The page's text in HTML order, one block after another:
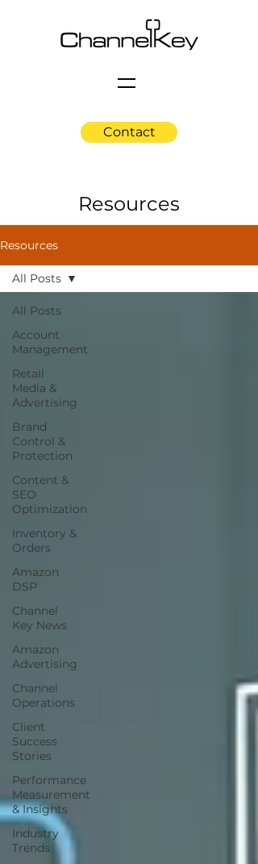
Contact
Resources
Resources
All Posts
Account
Management
Retail
Media &
Advertising
Brand
Control &
Protection
Content &
SEO
Optimization
Inventory &
Orders
Amazon
DSP
Channel
Key News
Amazon
Advertising
Channel
Operations
Client
Success
Stories
Performance
Measurement
& Insights
Industry
Trends
All Posts